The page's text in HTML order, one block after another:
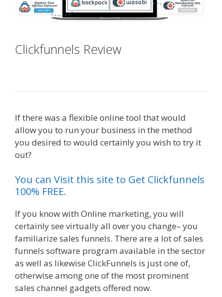
Clickfunnels Review
If there was a flexible online tool that would
allow you to run your business in the method
you desired to would certainly you wish to try it
out?
You can Visit this site to Get Clickfunnels
100% FREE.
If you know with Online marketing, you will
certainly see virtually all over you change– you
familiarize sales funnels. There are a lot of sales
funnels software program available in the sector
as well as likewise ClickFunnels is just one of,
otherwise among one of the most prominent
sales channel gadgets offered now.